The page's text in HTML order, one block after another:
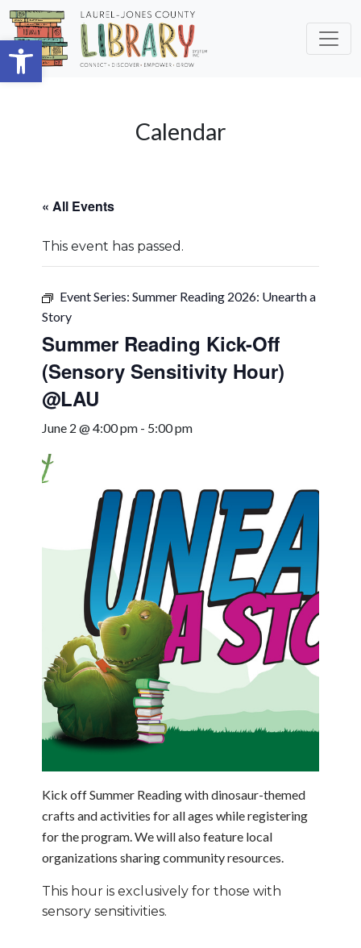
Open toolbar
Skip to main content
Calendar
« All Events
This event has passed.
Event Series: Summer Reading 2026: Unearth a
Story
Summer Reading Kick-Off
(Sensory Sensitivity Hour)
@LAU
June 2 @ 4:00 pm - 5:00 pm
Kick off Summer Reading with dinosaur-themed
crafts and activities for all ages while registering
for the program. We will also feature local
organizations sharing community resources.
This hour is exclusively for those with
sensory sensitivities.